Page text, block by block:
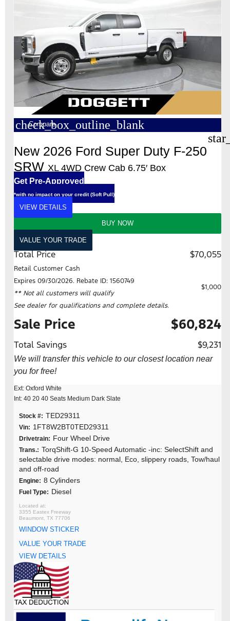
check_box_outline_blank
Compare
New 2026 Ford Super Duty F-250
SRW XL 4WD Crew Cab 6.75′ Box
Get Pre-Approved
*with no impact on your credit (Soft Pull)
VIEW DETAILS
BUY NOW
VALUE YOUR TRADE
Total Price $70,055
Retail Customer Cash
Expires 09/30/2026. Rebate ID: 1560749
** Not all customers will qualify
See dealer for qualifications and complete details.
$1,000
Sale Price $60,824
Total Savings $9,231
We will transfer this vehicle to our closest location near
you for free!
Ext: Oxford White
Int: 40 20 40 Seats Medium Dark Slate
Stock #: TED29311
Vin: 1FT8W2BT0TED29311
Drivetrain: Four Wheel Drive
Trans.: TorqShift-G 10-Speed Automatic -inc: SelectShift and
selectable drive modes: normal, Eco, slippery roads, Tow/haul
and off-road
Engine: 8 Cylinders
Fuel Type: Diesel
3355 Eastex Freeway
Beaumont, TX 77706
WINDOW STICKER
VALUE YOUR TRADE
VIEW DETAILS